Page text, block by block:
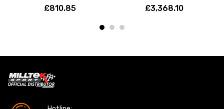
£810.85 £3,368.10